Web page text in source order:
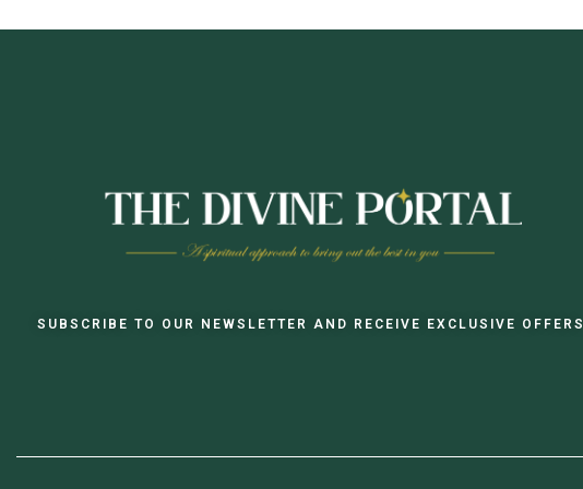
SUBSCRIBE TO OUR NEWSLETTER AND RECEIVE EXCLUSIVE OFFERS